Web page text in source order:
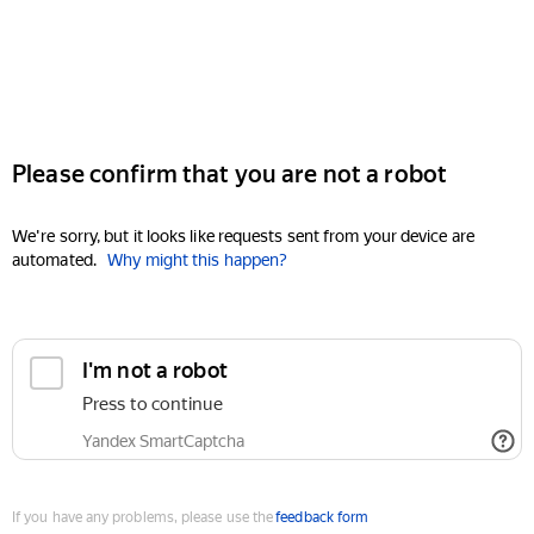
Please confirm that you are not a robot
We're sorry, but it looks like requests sent from your device are
automated. Why might this happen?
I'm not a robot
Press to continue
Yandex SmartCaptcha
If you have any problems, please use thefeedback form